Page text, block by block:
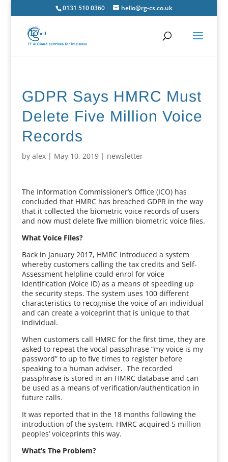
0131 510 0360 hello@rg-cs.co.uk
GDPR Says HMRC Must
Delete Five Million Voice
Records
by alex| May 10, 2019| newsletter
The Information Commissioner’s Office (ICO) has
concluded that HMRC has breached GDPR in the way
that it collected the biometric voice records of users
and now must delete five million biometric voice files.
What Voice Files?
Back in January 2017, HMRC introduced a system
whereby customers calling the tax credits and Self-
Assessment helpline could enrol for voice
identification (Voice ID) as a means of speeding up
the security steps. The system uses 100 different
characteristics to recognise the voice of an individual
and can create a voiceprint that is unique to that
individual.
When customers call HMRC for the first time, they are
asked to repeat the vocal passphrase “my voice is my
password” to up to five times to register before
speaking to a human adviser. The recorded
passphrase is stored in an HMRC database and can
be used as a means of verification/authentication in
future calls.
It was reported that in the 18 months following the
introduction of the system, HMRC acquired 5 million
peoples’ voiceprints this way.
What’s The Problem?